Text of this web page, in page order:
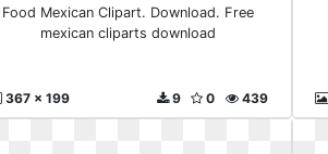
Food Mexican Clipart. Download. Free
mexican cliparts download
367 x 199 439
0
9